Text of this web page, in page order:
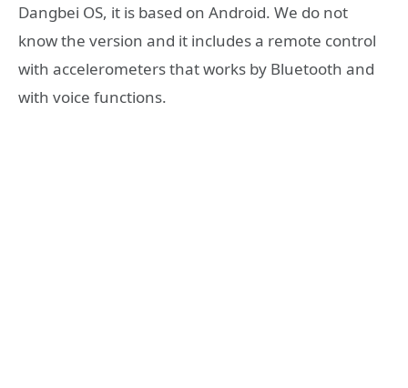
Dangbei OS, it is based on Android. We do not
know the version and it includes a remote control
with accelerometers that works by Bluetooth and
with voice functions.